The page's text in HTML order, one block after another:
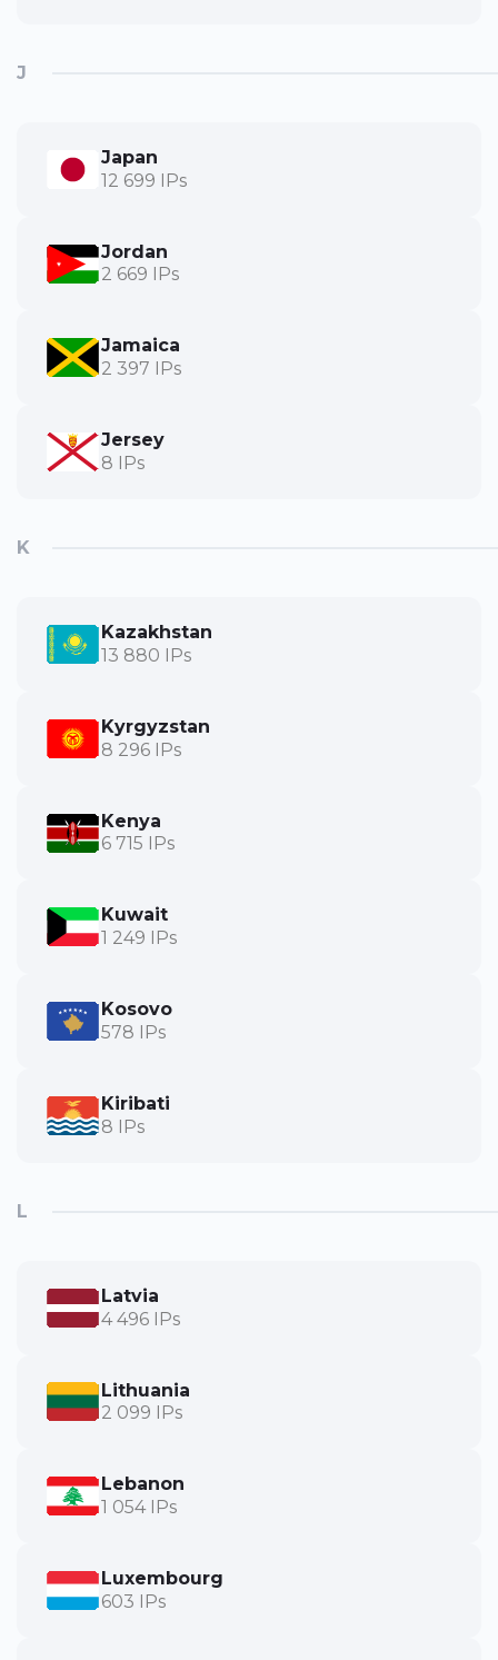
J
Japan
12 699 IPs
Jordan
2 669 IPs
Jamaica
2 397 IPs
Jersey
8 IPs
K
Kazakhstan
13 880 IPs
Kyrgyzstan
8 296 IPs
Kenya
6 715 IPs
Kuwait
1 249 IPs
Kosovo
578 IPs
Kiribati
8 IPs
L
Latvia
4 496 IPs
Lithuania
2 099 IPs
Lebanon
1 054 IPs
Luxembourg
603 IPs